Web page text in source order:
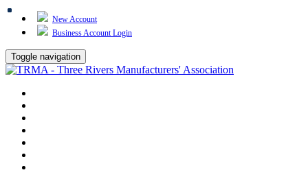
New Account
Business Account Login
Toggle navigation